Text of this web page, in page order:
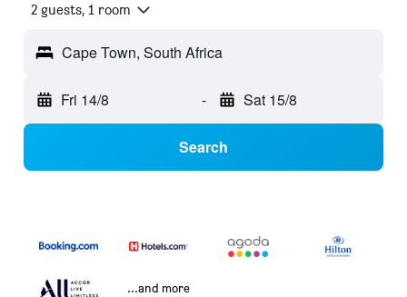
2 guests, 1 room
Cape Town, South Africa
Fri 14/8 - Sat 15/8
Search
...and more